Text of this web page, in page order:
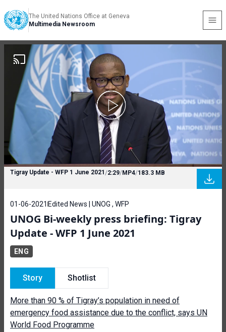
The United Nations Office at Geneva
Multimedia Newsroom
Tigray Update - WFP 1 June 2021 /2:29/MP4/183.3 MB
01-06-2021 Edited News | UNOG , WFP
UNOG Bi-weekly press briefing: Tigray
Update - WFP 1 June 2021
ENG
Story Shotlist
More than 90 % of Tigray’s population in need of
emergency food assistance due to the conflict, says UN
World Food Programme